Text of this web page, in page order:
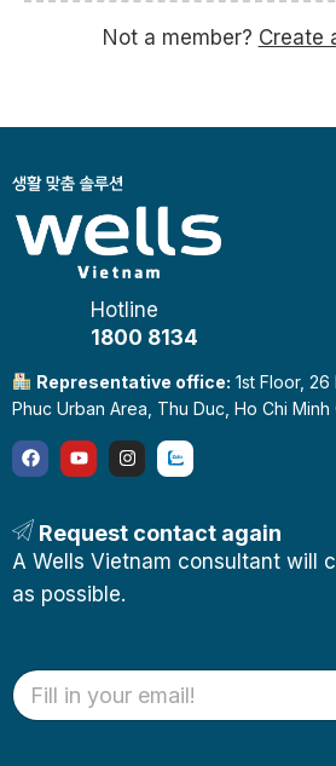
Not a member? Create
Hotline
1800 8134
Representative office: 1st Floor,
Phuc Urban Area, Thu Duc, Ho Chi Minh
Request contact again
A Wells Vietnam consultant will
as possible.